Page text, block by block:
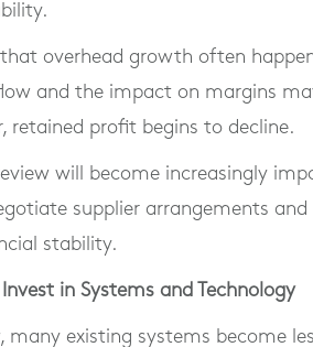
that overhead growth often
and the impact on margins
retained profit begins to decline.
will become increasingly
supplier arrangements
stability.
in Systems and Technology
many existing systems become